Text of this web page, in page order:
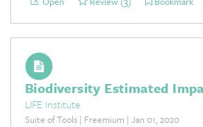
Biodiversity Estimated
LIFE Institute
Suite of Tools | Freemium | Jan 01, 2020